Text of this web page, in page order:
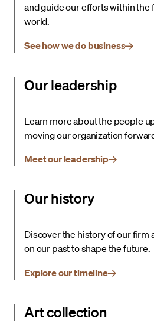
and guide our efforts within the
world.
See how we do business
Our leadership
Learn more about the people
moving our organization
Meet our leadership
Our history
Discover the history of our firm
on our past to shape the future.
Explore our timeline
Art collection